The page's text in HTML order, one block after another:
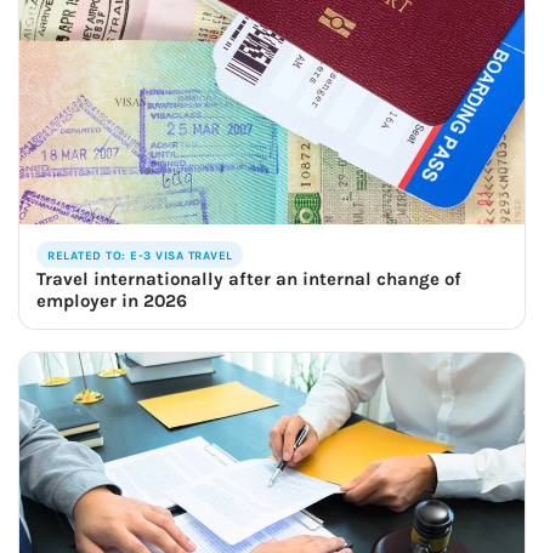
RELATED TO: E-3 VISA TRAVEL
Travel internationally after an internal change of
employer in 2026